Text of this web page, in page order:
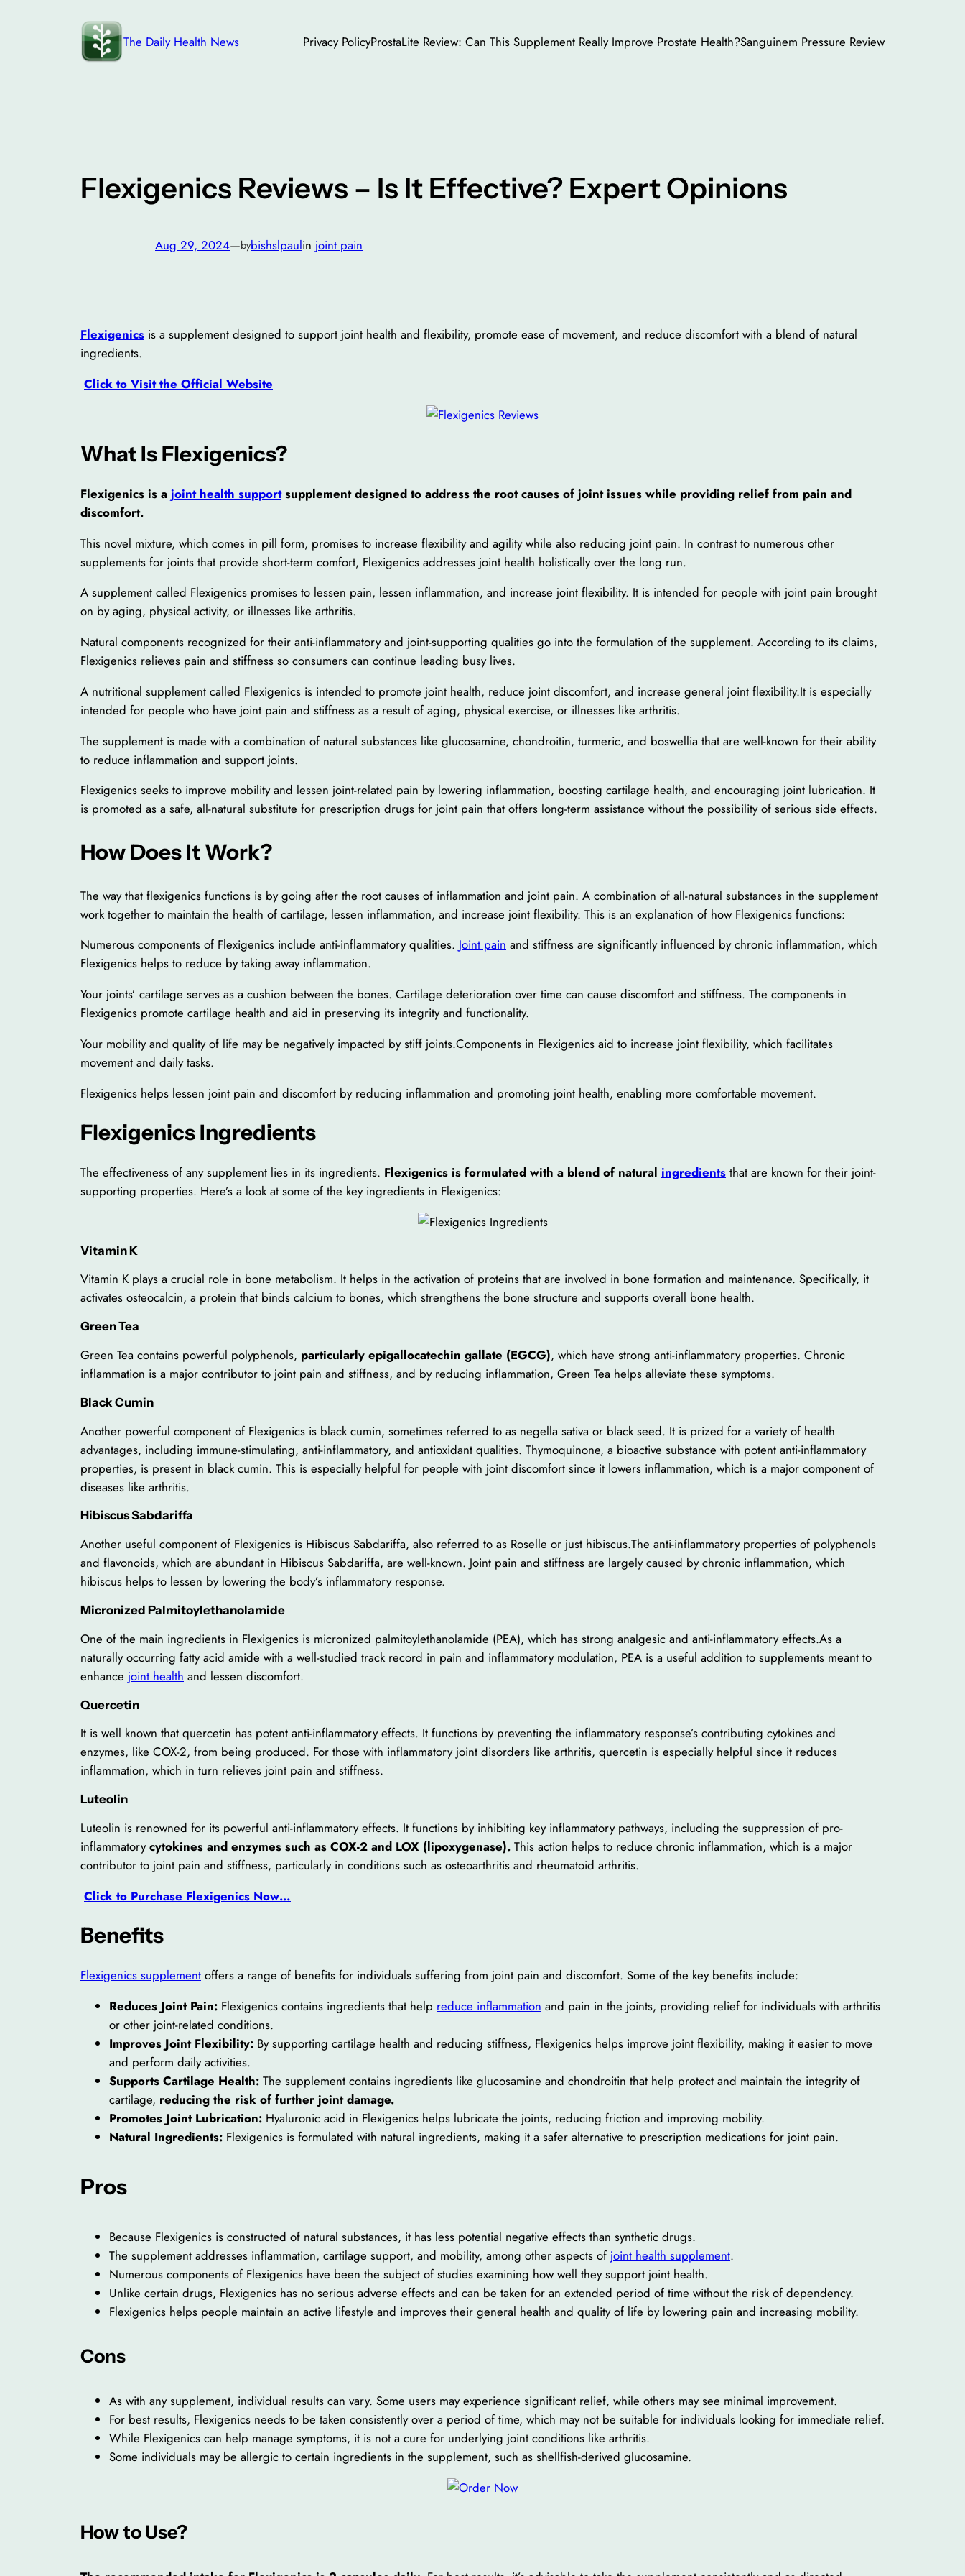
The Daily Health News Privacy PolicyProstaLite Review: Can This Supplement Really Improve Prostate Health?Sanguinem Pressure Review
Flexigenics Reviews – Is It Effective? Expert Opinions
Aug 29, 2024—bybishslpaulin joint pain
Flexigenics is a supplement designed to support joint health and flexibility, promote ease of movement, and reduce discomfort with a blend of natural
ingredients.
Click to Visit the Official Website
What Is Flexigenics?
Flexigenics is a joint health supportsupplement designed to address the root causes of joint issues while providing relief from pain and
discomfort.
This novel mixture, which comes in pill form, promises to increase flexibility and agility while also reducing joint pain. In contrast to numerous other
supplements for joints that provide short-term comfort, Flexigenics addresses joint health holistically over the long run.
A supplement called Flexigenics promises to lessen pain, lessen inflammation, and increase joint flexibility. It is intended for people with joint pain brought
on by aging, physical activity, or illnesses like arthritis.
Natural components recognized for their anti-inflammatory and joint-supporting qualities go into the formulation of the supplement. According to its claims,
Flexigenics relieves pain and stiffness so consumers can continue leading busy lives.
A nutritional supplement called Flexigenics is intended to promote joint health, reduce joint discomfort, and increase general joint flexibility.It is especially
intended for people who have joint pain and stiffness as a result of aging, physical exercise, or illnesses like arthritis.
The supplement is made with a combination of natural substances like glucosamine, chondroitin, turmeric, and boswellia that are well-known for their ability
to reduce inflammation and support joints.
Flexigenics seeks to improve mobility and lessen joint-related pain by lowering inflammation, boosting cartilage health, and encouraging joint lubrication. It
is promoted as a safe, all-natural substitute for prescription drugs for joint pain that offers long-term assistance without the possibility of serious side effects.
How Does It Work?
The way that flexigenics functions is by going after the root causes of inflammation and joint pain. A combination of all-natural substances in the supplement
work together to maintain the health of cartilage, lessen inflammation, and increase joint flexibility. This is an explanation of how Flexigenics functions:
Numerous components of Flexigenics include anti-inflammatory qualities. Joint pain and stiffness are significantly influenced by chronic inflammation, which
Flexigenics helps to reduce by taking away inflammation.
Your joints’ cartilage serves as a cushion between the bones. Cartilage deterioration over time can cause discomfort and stiffness. The components in
Flexigenics promote cartilage health and aid in preserving its integrity and functionality.
Your mobility and quality of life may be negatively impacted by stiff joints.Components in Flexigenics aid to increase joint flexibility, which facilitates
movement and daily tasks.
Flexigenics helps lessen joint pain and discomfort by reducing inflammation and promoting joint health, enabling more comfortable movement.
Flexigenics Ingredients
The effectiveness of any supplement lies in its ingredients. Flexigenics is formulated with a blend of natural ingredients that are known for their joint-
supporting properties. Here’s a look at some of the key ingredients in Flexigenics:
Vitamin K
Vitamin K plays a crucial role in bone metabolism. It helps in the activation of proteins that are involved in bone formation and maintenance. Specifically, it
activates osteocalcin, a protein that binds calcium to bones, which strengthens the bone structure and supports overall bone health.
Green Tea
Green Tea contains powerful polyphenols, particularly epigallocatechin gallate (EGCG), which have strong anti-inflammatory properties. Chronic
inflammation is a major contributor to joint pain and stiffness, and by reducing inflammation, Green Tea helps alleviate these symptoms.
Black Cumin
Another powerful component of Flexigenics is black cumin, sometimes referred to as negella sativa or black seed. It is prized for a variety of health
advantages, including immune-stimulating, anti-inflammatory, and antioxidant qualities. Thymoquinone, a bioactive substance with potent anti-inflammatory
properties, is present in black cumin. This is especially helpful for people with joint discomfort since it lowers inflammation, which is a major component of
diseases like arthritis.
Hibiscus Sabdariffa
Another useful component of Flexigenics is Hibiscus Sabdariffa, also referred to as Roselle or just hibiscus.The anti-inflammatory properties of polyphenols
and flavonoids, which are abundant in Hibiscus Sabdariffa, are well-known. Joint pain and stiffness are largely caused by chronic inflammation, which
hibiscus helps to lessen by lowering the body’s inflammatory response.
Micronized Palmitoylethanolamide
One of the main ingredients in Flexigenics is micronized palmitoylethanolamide (PEA), which has strong analgesic and anti-inflammatory effects.As a
naturally occurring fatty acid amide with a well-studied track record in pain and inflammatory modulation, PEA is a useful addition to supplements meant to
enhance joint health and lessen discomfort.
Quercetin
It is well known that quercetin has potent anti-inflammatory effects. It functions by preventing the inflammatory response’s contributing cytokines and
enzymes, like COX-2, from being produced. For those with inflammatory joint disorders like arthritis, quercetin is especially helpful since it reduces
inflammation, which in turn relieves joint pain and stiffness.
Luteolin
Luteolin is renowned for its powerful anti-inflammatory effects. It functions by inhibiting key inflammatory pathways, including the suppression of pro-
inflammatorycytokines and enzymes such as COX-2 and LOX (lipoxygenase). This action helps to reduce chronic inflammation, which is a major
contributor to joint pain and stiffness, particularly in conditions such as osteoarthritis and rheumatoid arthritis.
Click to Purchase Flexigenics Now…
Benefits
Flexigenics supplement offers a range of benefits for individuals suffering from joint pain and discomfort. Some of the key benefits include:
Reduces Joint Pain: Flexigenics contains ingredients that help reduce inflammation and pain in the joints, providing relief for individuals with arthritis
or other joint-related conditions.
Improves Joint Flexibility: By supporting cartilage health and reducing stiffness, Flexigenics helps improve joint flexibility, making it easier to move
and perform daily activities.
Supports Cartilage Health: The supplement contains ingredients like glucosamine and chondroitin that help protect and maintain the integrity of
cartilage, reducing the risk of further joint damage.
Promotes Joint Lubrication: Hyaluronic acid in Flexigenics helps lubricate the joints, reducing friction and improving mobility.
Natural Ingredients: Flexigenics is formulated with natural ingredients, making it a safer alternative to prescription medications for joint pain.
Pros
Because Flexigenics is constructed of natural substances, it has less potential negative effects than synthetic drugs.
The supplement addresses inflammation, cartilage support, and mobility, among other aspects of joint health supplement.
Numerous components of Flexigenics have been the subject of studies examining how well they support joint health.
Unlike certain drugs, Flexigenics has no serious adverse effects and can be taken for an extended period of time without the risk of dependency.
Flexigenics helps people maintain an active lifestyle and improves their general health and quality of life by lowering pain and increasing mobility.
Cons
As with any supplement, individual results can vary. Some users may experience significant relief, while others may see minimal improvement.
For best results, Flexigenics needs to be taken consistently over a period of time, which may not be suitable for individuals looking for immediate relief.
While Flexigenics can help manage symptoms, it is not a cure for underlying joint conditions like arthritis.
Some individuals may be allergic to certain ingredients in the supplement, such as shellfish-derived glucosamine.
How to Use?